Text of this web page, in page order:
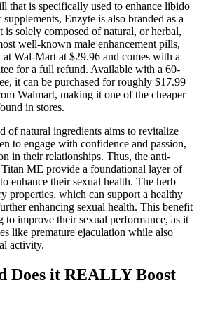
that is specifically used to enhance libido
Enzyte is also branded as a
is solely composed of natural, or herbal,
well-known male enhancement pills,
at Wal-Mart at $29.96 and comes with a
for a full refund. Available with a 60-
it can be purchased for roughly $17.99
Walmart, making it one of the cheaper
in stores.
of natural ingredients aims to revitalize
to engage with confidence and passion,
in their relationships. Thus, the anti-
ME provide a foundational layer of
enhance their sexual health. The herb
properties, which can support a healthy
enhancing sexual health. This benefit
improve their sexual performance, as it
like premature ejaculation while also
activity.
Does it REALLY Boost